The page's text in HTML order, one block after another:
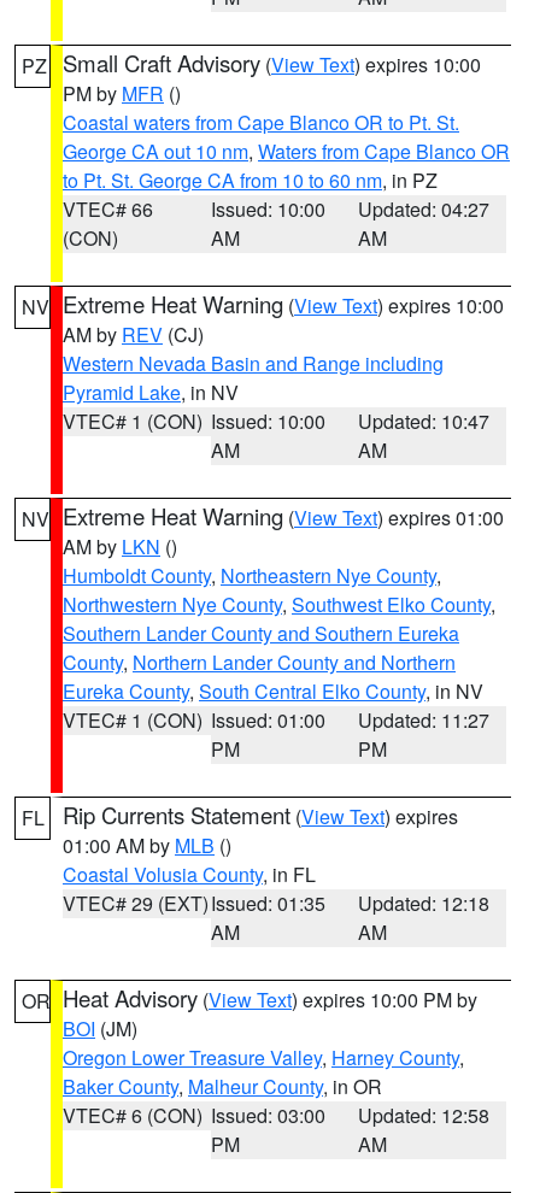
PZ Small Craft Advisory (View Text) expires 10:00
PM by MFR ()
Coastal waters from Cape Blanco OR to Pt. St.
George CA out 10 nm, Waters from Cape Blanco OR
to Pt. St. George CA from 10 to 60 nm, in PZ
VTEC# 66
(CON)
Issued: 10:00
AM
Updated: 04:27
AM
NV Extreme Heat Warning (View Text) expires 10:00
AM by REV (CJ)
Western Nevada Basin and Range including
Pyramid Lake, in NV
VTEC# 1 (CON) Issued: 10:00
AM
Updated: 10:47
AM
NV Extreme Heat Warning (View Text) expires 01:00
AM by LKN ()
Humboldt County, Northeastern Nye County,
Northwestern Nye County, Southwest Elko County,
Southern Lander County and Southern Eureka
County, Northern Lander County and Northern
Eureka County, South Central Elko County, in NV
VTEC# 1 (CON) Issued: 01:00
PM
Updated: 11:27
PM
FL Rip Currents Statement (View Text) expires
01:00 AM by MLB ()
Coastal Volusia County, in FL
VTEC# 29 (EXT)Issued: 01:35
AM
Updated: 12:18
AM
OR Heat Advisory (View Text) expires 10:00 PM by
BOI (JM)
Oregon Lower Treasure Valley, Harney County,
Baker County, Malheur County, in OR
VTEC# 6 (CON) Issued: 03:00
PM
Updated: 12:58
AM